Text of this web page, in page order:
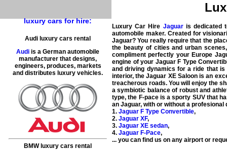
luxury cars for hire:
Audi luxury cars rental
Audi is a German automobile
manufacturer that designs,
engineers, produces, markets
and distributes luxury vehicles.
BMW luxury cars rental
Luxury Car Hire Jaguaris dedicated
automobile maker. Created for
Jaguar? You really require that the
the beauty of cities and urban
compliment perfectly your Europe
engine of your Jaguar F Type
and driving dynamics for a ride that
interior, the Jaguar XE Saloon is an
treacherous roads. You will enjoy the
a symbiotic balance of robust and
type, the F-pace is a sporty SUV that
an Jaguar, with or without a
1. Jaguar F Type Convertible,
2. Jaguar XF,
3. Jaguar XE sedan,
4. Jaguar F-Pace,
... you can find us on any airport or